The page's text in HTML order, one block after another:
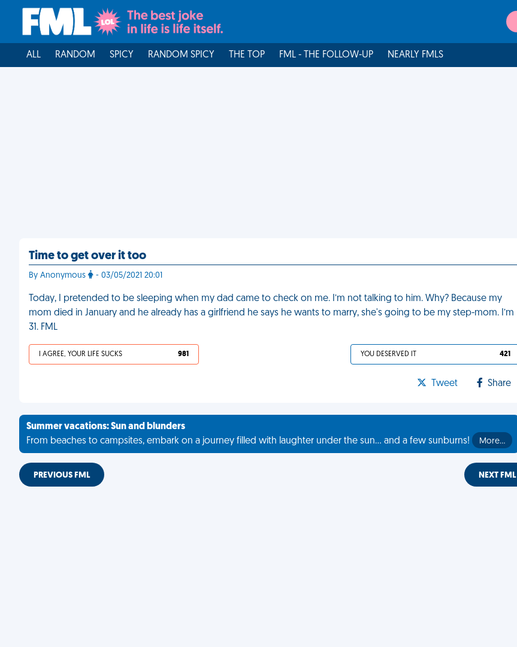
ALL RANDOM SPICY RANDOM SPICY THE TOP FML - THE FOLLOW-UP NEARLY FMLS
Time to get over it too
By Anonymous - 03/05/2021 20:01
Today, I pretended to be sleeping when my dad came to check on me. I’m not talking to him. Why? Because my
mom died in January and he already has a girlfriend he says he wants to marry, she's going to be my step-mom. I’m
31. FML
I AGREE, YOUR LIFE SUCKS 981 YOU DESERVED IT 421
Tweet Share
Summer vacations: Sun and blunders
From beaches to campsites, embark on a journey filled with laughter under the sun... and a few sunburns!
More…
PREVIOUS FML NEXT FML